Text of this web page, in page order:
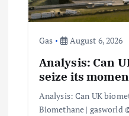
Gas August 6, 2026
Analysis: Can
seize its
Analysis: Can UK
Biomethane | gasworld